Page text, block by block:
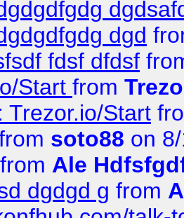
dgd
fdsf dfdsf
Start from
Trezor.io/Start
soto88 on
from Ale
dgdgd g from